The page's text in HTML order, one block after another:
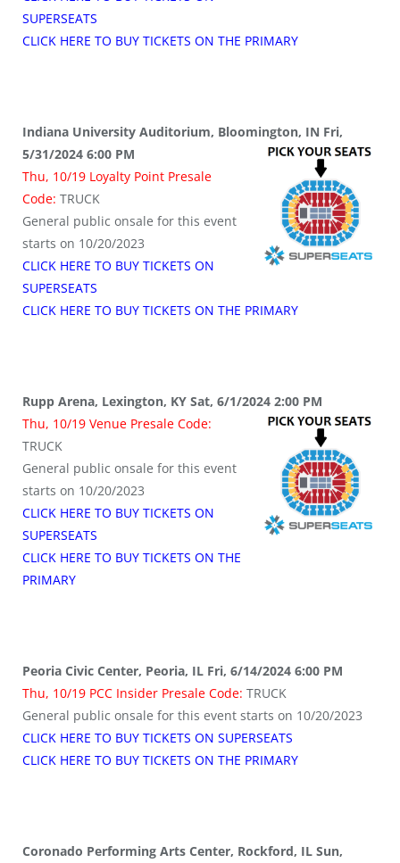
SUPERSEATS
CLICK HERE TO BUY TICKETS ON THE PRIMARY
Indiana University Auditorium, Bloomington, IN Fri,
5/31/2024 6:00 PM
Thu, 10/19 Loyalty Point Presale
Code: TRUCK
General public onsale for this event
starts on 10/20/2023
CLICK HERE TO BUY TICKETS ON
SUPERSEATS
CLICK HERE TO BUY TICKETS ON THE PRIMARY
Rupp Arena, Lexington, KY Sat, 6/1/2024 2:00 PM
Thu, 10/19 Venue Presale Code:
TRUCK
General public onsale for this event
starts on 10/20/2023
CLICK HERE TO BUY TICKETS ON
SUPERSEATS
CLICK HERE TO BUY TICKETS ON THE
PRIMARY
Peoria Civic Center, Peoria, IL Fri, 6/14/2024 6:00 PM
Thu, 10/19 PCC Insider Presale Code: TRUCK
General public onsale for this event starts on 10/20/2023
CLICK HERE TO BUY TICKETS ON SUPERSEATS
CLICK HERE TO BUY TICKETS ON THE PRIMARY
Coronado Performing Arts Center, Rockford, IL Sun,